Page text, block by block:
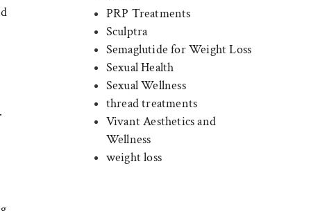
PRP Treatments
Sculptra
Semaglutide for Weight Loss
Sexual Health
Sexual Wellness
thread treatments
Vivant Aesthetics and
Wellness
weight loss